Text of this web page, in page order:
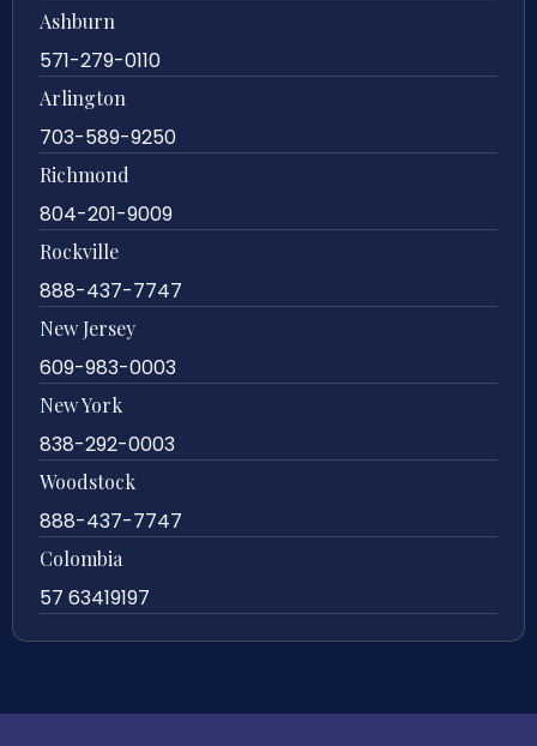
Ashburn
571-279-0110
Arlington
703-589-9250
Richmond
804-201-9009
Rockville
888-437-7747
New Jersey
609-983-0003
New York
838-292-0003
Woodstock
888-437-7747
Colombia
57 63419197